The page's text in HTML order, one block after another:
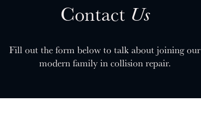
Contact Us
Fill out the form below to talk about joining our
modern family in collision repair.